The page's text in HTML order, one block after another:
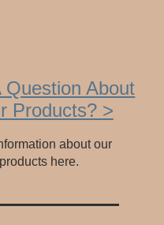
Question About
Products? >
about our
products here.